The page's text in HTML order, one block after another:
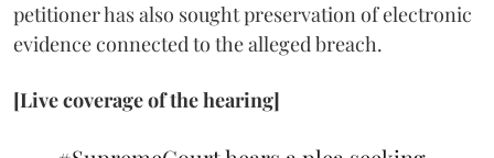
petitioner has also sought preservation of electronic
evidence connected to the alleged breach.
[Live coverage of the hearing]